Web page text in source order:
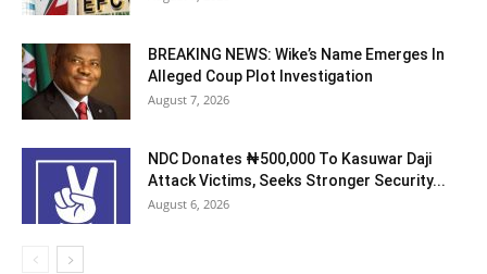
BREAKING NEWS: Wike’s Name Emerges In
Alleged Coup Plot Investigation
August 7, 2026
NDC Donates ₦500,000 To Kasuwar Daji
Attack Victims, Seeks Stronger Security...
August 6, 2026